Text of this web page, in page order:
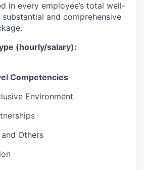
in every employee’s total well-
and comprehensive
(hourly/salary):
Competencies
Environment
Others